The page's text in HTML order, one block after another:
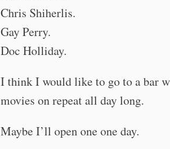
Chris Shiherlis.
Gay Perry.
Doc Holliday.
I think I would like to go to a bar
movies on repeat all day long.
Maybe I’ll open one one day.